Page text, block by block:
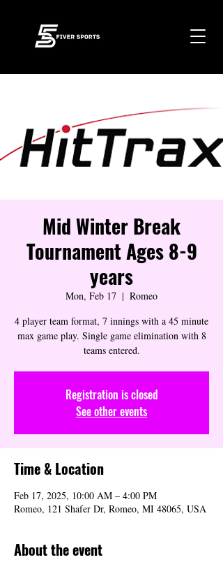
Mid Winter Break
Tournament Ages 8-9
years
Mon, Feb 17
  |
Romeo
4 player team format, 7 innings with a 45 minute
max game play. Single game elimination with 8
teams entered.
Registration is closed
See other events
Time & Location
Feb 17, 2025, 10:00 AM – 4:00 PM
Romeo, 121 Shafer Dr, Romeo, MI 48065, USA
About the event